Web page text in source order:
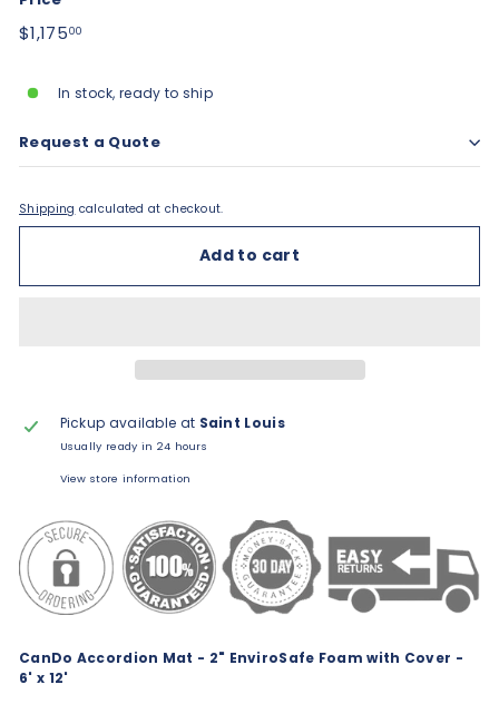
Regular
$1,17500
In stock, ready to ship
Request a Quote
Shipping calculated at checkout.
Add to cart
Pickup available at Saint Louis
Usually ready in 24 hours
View store information
CanDo Accordion Mat - 2" EnviroSafe Foam with Cover -
6' x 12'